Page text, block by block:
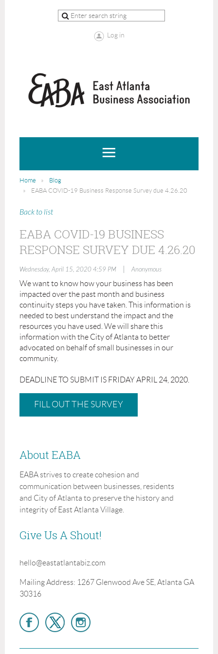
Log in
Home
Blog
EABA COVID-19 Business Response Survey due 4.26.20
Back to list
EABA COVID-19 BUSINESS
RESPONSE SURVEY DUE 4.26.20
Wednesday, April 15, 2020 4:59 PM Anonymous
We want to know how your business has been
impacted over the past month and business
continuity steps you have taken. This information is
needed to best understand the impact and the
resources you have used. We will share this
information with the City of Atlanta to better
advocated on behalf of small businesses in our
community.
DEADLINE TO SUBMIT IS FRIDAY APRIL 24, 2020.
FILL OUT THE SURVEY
About EABA
EABA strives to create cohesion and
communication between businesses, residents
and City of Atlanta to preserve the history and
integrity of East Atlanta Village.
Give Us A Shout!
hello@eastatlantabiz.com
Mailing Address: 1267 Glenwood Ave SE, Atlanta GA
30316